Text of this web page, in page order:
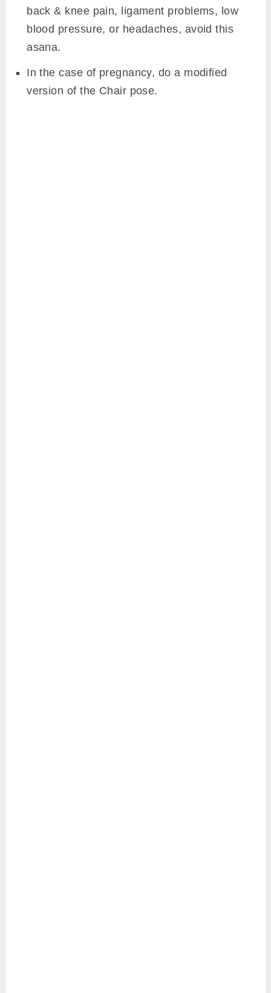
back & knee pain, ligament problems, low
blood pressure, or headaches, avoid this
asana.
In the case of pregnancy, do a modified
version of the Chair pose.